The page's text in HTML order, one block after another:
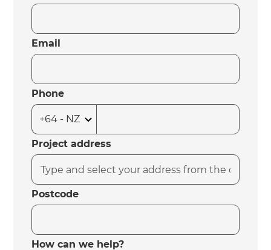
Email
Phone
Project address
Postcode
How can we help?